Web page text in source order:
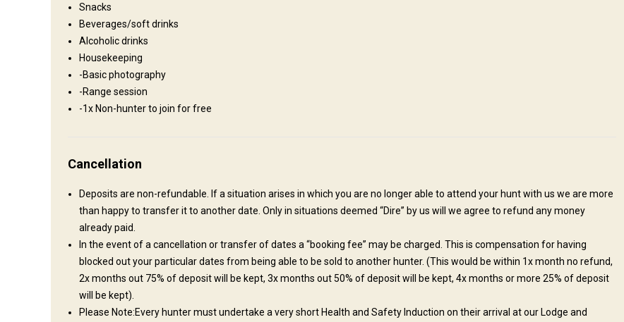
Internet
Solar power Swimming pool
How to get there
Navigation guidelines
Upon arrival at the airport for a multi-day stay you will be met by the outfitter and transferred to our ranch.
All 1x day hunts the hunter is to make their own way to our hunting grounds unless organized prior.
Nearest airport:
Auckland International Airport
Distance from airport:
56 km (35miles)
Transfer from airport:
Transfer from railway:
No
Snacks
Beverages/soft drinks
Alcoholic drinks
Housekeeping
-Basic photography
-Range session
-1x Non-hunter to join for free
Cancellation
Deposits are non-refundable. If a situation arises in which you are no longer able to attend your hunt with us we are more
than happy to transfer it to another date. Only in situations deemed “Dire” by us will we agree to refund any money
already paid.
In the event of a cancellation or transfer of dates a “booking fee” may be charged. This is compensation for having
blocked out your particular dates from being able to be sold to another hunter. (This would be within 1x month no refund,
2x months out 75% of deposit will be kept, 3x months out 50% of deposit will be kept, 4x months or more 25% of deposit
will be kept).
Please Note:Every hunter must undertake a very short Health and Safety Induction on their arrival at our Lodge and